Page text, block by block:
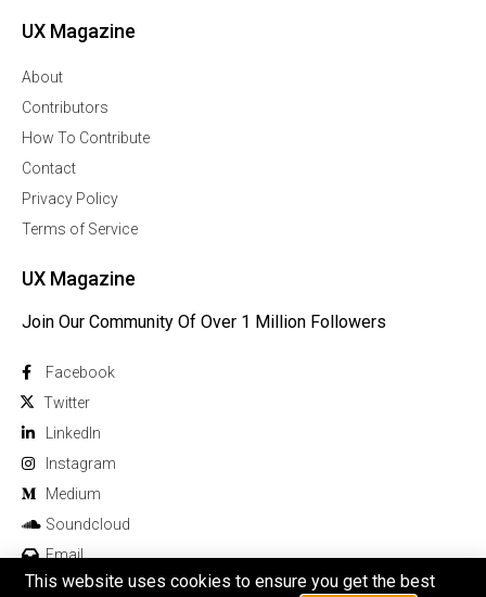
UX Magazine
About
Contributors
How To Contribute
Contact
Privacy Policy
Terms of Service
UX Magazine
Join Our Community Of Over 1 Million Followers
Facebook
Twitter
Linkedln
Instagram
Medium
Soundcloud
Email
This website uses cookies to ensure you get the best